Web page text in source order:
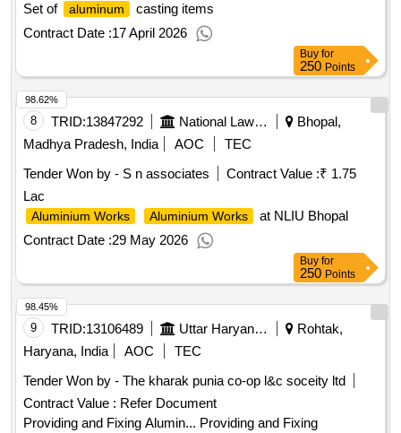
Set of
aluminum
casting items
Contract Date :17 April 2026
Buy for
250 Points
8 TRID:13847292 National Law Institute University
Bhopal,
Madhya Pradesh, India
AOC
TEC
Tender Won by - S n associates
Contract Value :₹ 1.75
Lac
Aluminium Works Aluminium Works
at NLIU Bhopal
Contract Date :29 May 2026
98.62%
Buy for
250 Points
9 TRID:13106489 Uttar Haryana Bijli Vitran Nigam Limited
Rohtak,
Haryana, India
AOC
TEC
Tender Won by - The kharak punia co-op l&c soceity ltd
Contract Value : Refer Document
Providing and Fixing Alumin... Providing and Fixing
98.45%